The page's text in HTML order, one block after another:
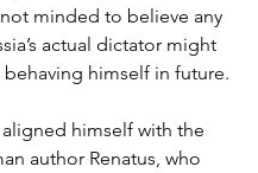
not minded to believe any
actual dictator might
himself in future.
aligned himself with the
author Renatus, who